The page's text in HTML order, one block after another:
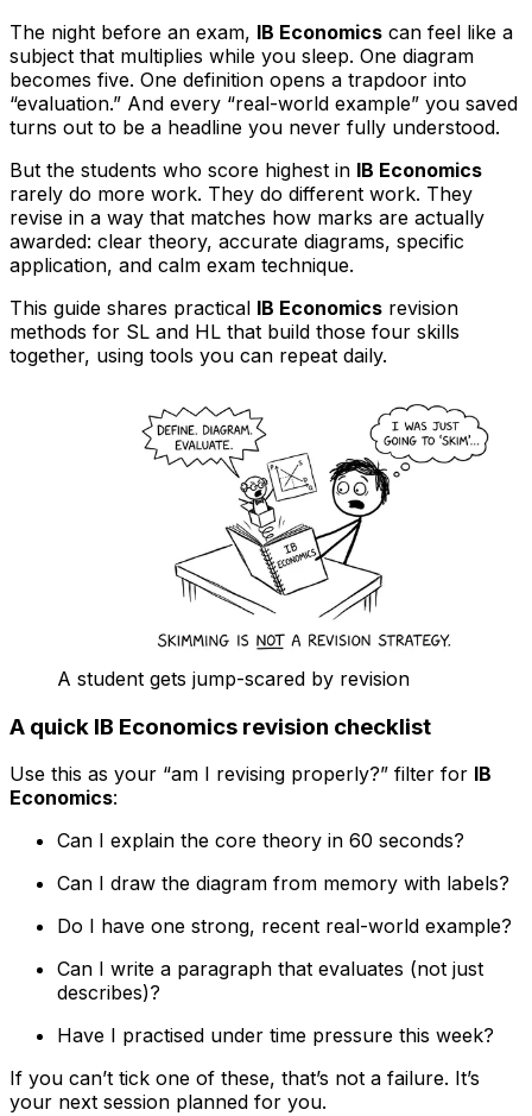
The night before an exam, IB Economics can feel like a
subject that multiplies while you sleep. One diagram
becomes five. One definition opens a trapdoor into
“evaluation.” And every “real-world example” you saved
turns out to be a headline you never fully understood.
But the students who score highest in IB Economics
rarely do more work. They do different work. They
revise in a way that matches how marks are actually
awarded: clear theory, accurate diagrams, specific
application, and calm exam technique.
This guide shares practical IB Economics revision
methods for SL and HL that build those four skills
together, using tools you can repeat daily.
A student gets jump-scared by revision
A quick IB Economics revision checklist
Use this as your “am I revising properly?” filter for IB
Economics:
Can I explain the core theory in 60 seconds?
Can I draw the diagram from memory with labels?
Do I have one strong, recent real-world example?
Can I write a paragraph that evaluates (not just
describes)?
Have I practised under time pressure this week?
If you can’t tick one of these, that’s not a failure. It’s
your next session planned for you.